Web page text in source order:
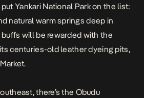
Yankari National Park on the list:
natural warm springs deep in
will be rewarded with the
centuries-old leather dyeing pits,
there’s the Obudu